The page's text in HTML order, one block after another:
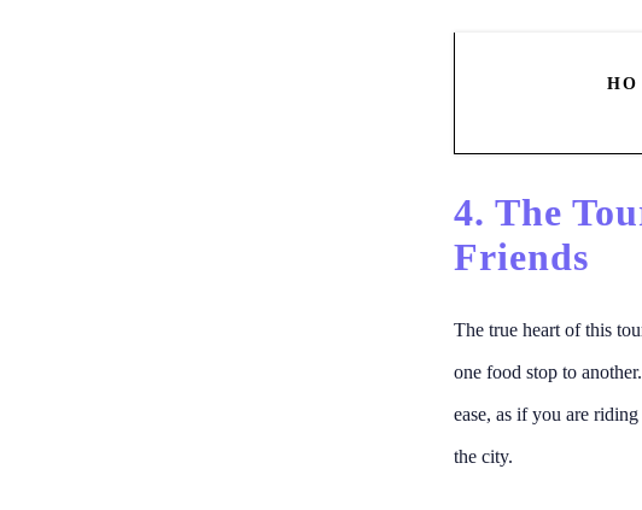
4. The
Friends
The true heart of this
one food stop to
ease, as if you are
the city.